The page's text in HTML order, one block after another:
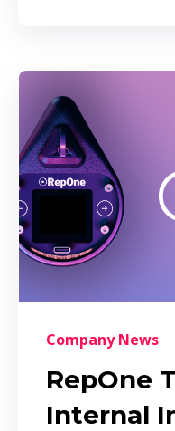
Company News
RepOne
Internal